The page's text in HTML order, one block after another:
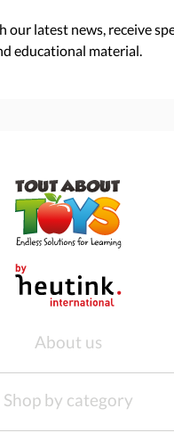
our latest news, receive
educational material.
About us
Shop by category